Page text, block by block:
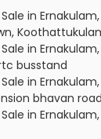
in
in
busstand
in
bhavan road
in